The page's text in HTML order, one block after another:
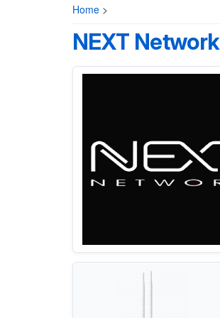
Home >
NEXT Network